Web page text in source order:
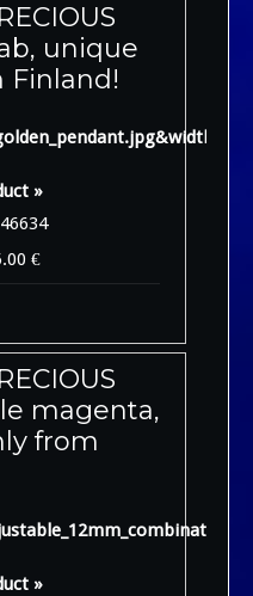
unique
Finland!
»
€
magenta,
from
»